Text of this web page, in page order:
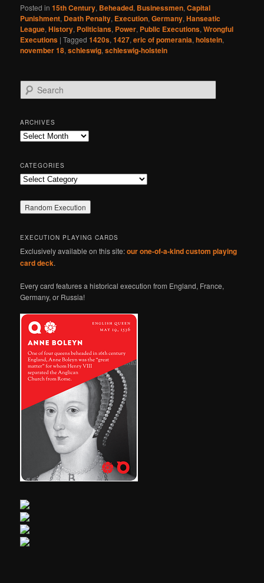
Posted in 15th Century, Beheaded, Businessmen,Capital
Punishment, Death Penalty, Execution,Germany,Hanseatic
League,History, Politicians, Power, Public Executions,Wrongful
Executions |Tagged 1420s,1427,eric of pomerania,holstein,
november 18,schleswig,schleswig-holstein
e
r
c
h
ARCHIVES
Archives
CATEGORIES
Categories
EXECUTION PLAYING CARDS
Exclusively available on this site:our one-of-a-kind custom playing
card deck.
Every card features a historical execution from England, France,
Germany, or Russia!